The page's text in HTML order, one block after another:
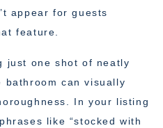
appear for guests
feature.
just one shot of neatly
bathroom can visually
In your listing
like “stocked with